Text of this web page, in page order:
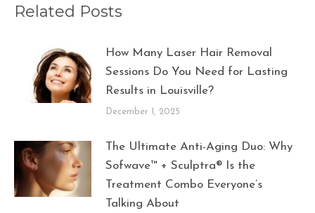
Related Posts
How Many Laser Hair Removal
Sessions Do You Need for Lasting
Results in Louisville?
December 1, 2025
The Ultimate Anti-Aging Duo: Why
Sofwave™ + Sculptra® Is the
Treatment Combo Everyone’s
Talking About